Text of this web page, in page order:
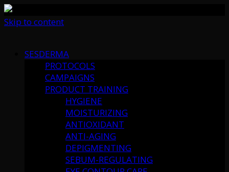
Skip to content
SESDERMA
PROTOCOLS
CAMPAIGNS
PRODUCT TRAINING
HYGIENE
MOISTURIZING
ANTIOXIDANT
ANTI-AGING
DEPIGMENTING
SEBUM-REGULATING